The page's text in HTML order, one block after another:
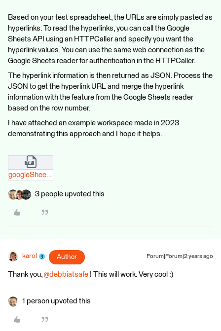
Based on your test spreadsheet, the URLs are simply pasted as
hyperlinks. To read the hyperlinks, you can call the Google
Sheets API using an HTTPCaller and specify you want the
hyperlink values. You can use the same web connection as the
Google Sheets reader for authentication in the HTTPCaller.
The hyperlink information is then returned as JSON. Process the
JSON to get the hyperlink URL and merge the hyperlink
information with the feature from the Google Sheets reader
based on the row number.
I have attached an example workspace made in 2023
demonstrating this approach and I hope it helps.
googleSheetsAPI_hyperlink_safeSupport.zip
3 people upvoted this
karol Author Forum|Forum|2 years ago
Thank you, @debbiatsafe ! This will work. Very cool :)
1 person upvoted this